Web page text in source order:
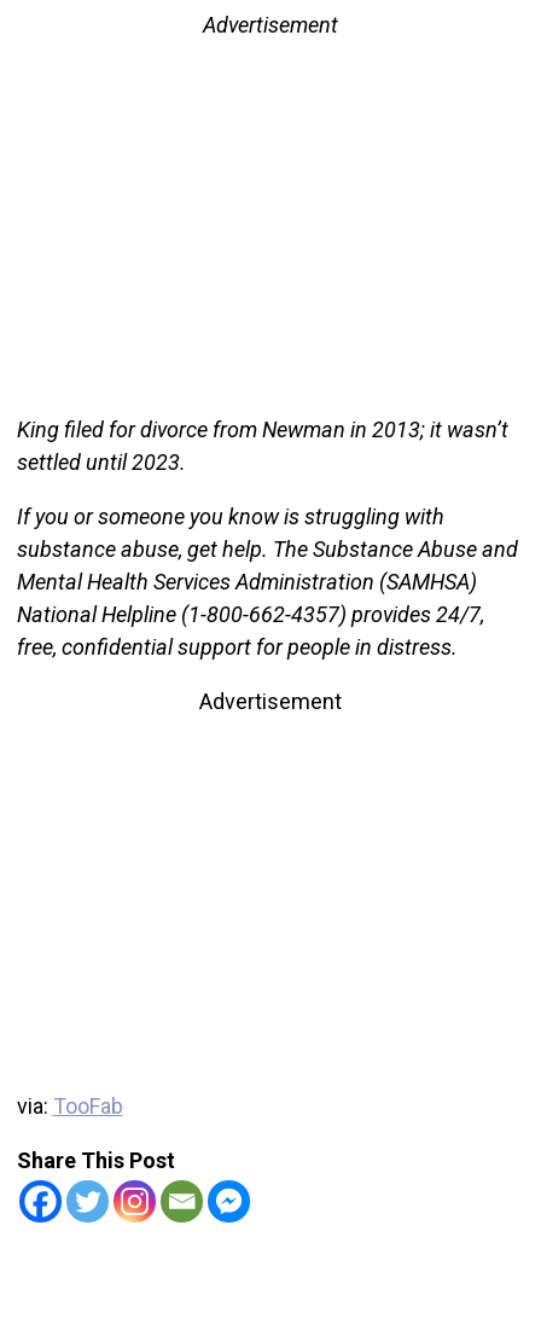
Advertisement
King filed for divorce from Newman in 2013; it wasn’t
settled until 2023.
If you or someone you know is struggling with
substance abuse, get help. The Substance Abuse and
Mental Health Services Administration (SAMHSA)
National Helpline (1-800-662-4357) provides 24/7,
free, confidential support for people in distress.
Advertisement
via: TooFab
Share This Post